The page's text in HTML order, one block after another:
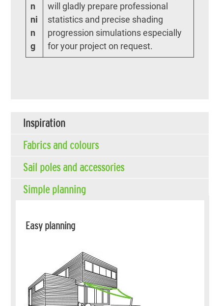
n
ni
n
g
will gladly prepare professional
statistics and precise shading
progression simulations especially
for your project on request.
Inspiration
Fabrics and colours
Sail poles and accessories
Simple planning
Easy planning